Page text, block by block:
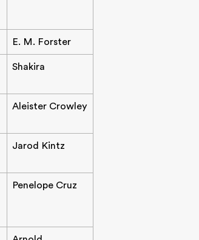
E. M. Forster
Shakira
Aleister Crowley
Jarod Kintz
Penelope Cruz